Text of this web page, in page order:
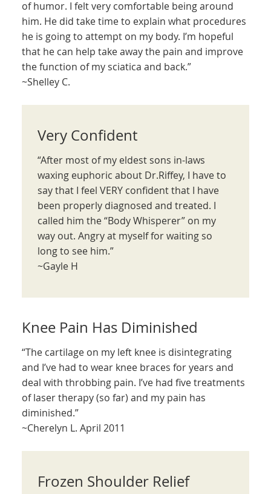
of humor. I felt very comfortable being around
him. He did take time to explain what procedures
he is going to attempt on my body. I’m hopeful
that he can help take away the pain and improve
the function of my sciatica and back.”
~Shelley C.
Very Confident
“After most of my eldest sons in-laws
waxing euphoric about Dr.Riffey, I have to
say that I feel VERY confident that I have
been properly diagnosed and treated. I
called him the “Body Whisperer” on my
way out. Angry at myself for waiting so
long to see him.”
~Gayle H
Knee Pain Has Diminished
“The cartilage on my left knee is disintegrating
and I’ve had to wear knee braces for years and
deal with throbbing pain. I’ve had five treatments
of laser therapy (so far) and my pain has
diminished.”
~Cherelyn L. April 2011
Frozen Shoulder Relief